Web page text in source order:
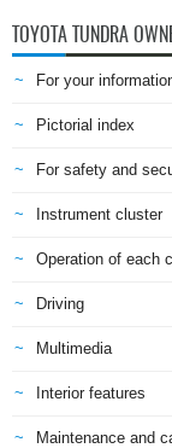
TOYOTA TUNDRA
For your
Pictorial index
For safety and
Instrument cluster
Operation of each
Driving
Multimedia
Interior features
Maintenance and